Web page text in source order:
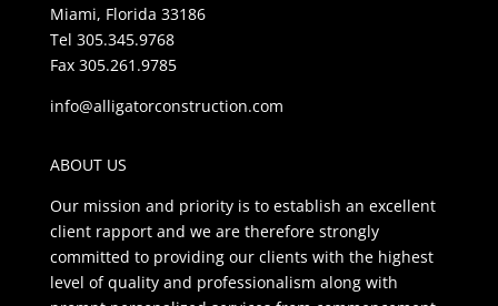
Miami, Florida 33186
Tel 305.345.9768
Fax 305.261.9785
info@alligatorconstruction.com
ABOUT US
Our mission and priority is to establish an excellent
client rapport and we are therefore strongly
committed to providing our clients with the highest
level of quality and professionalism along with